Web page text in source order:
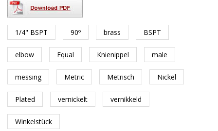
1/4" BSPT 90º brass BSPT
elbow Equal Knienippel male
messing Metric Metrisch Nickel
Plated vernickelt vernikkeld
Winkelstück